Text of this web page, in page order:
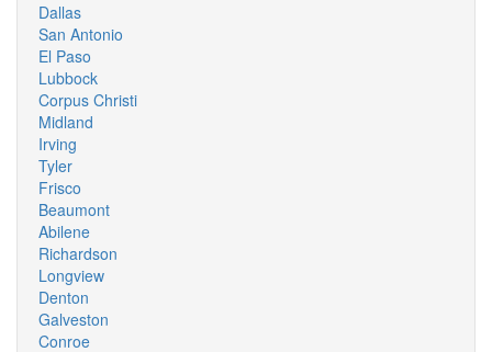
Dallas
San Antonio
El Paso
Lubbock
Corpus Christi
Midland
Irving
Tyler
Frisco
Beaumont
Abilene
Richardson
Longview
Denton
Galveston
Conroe